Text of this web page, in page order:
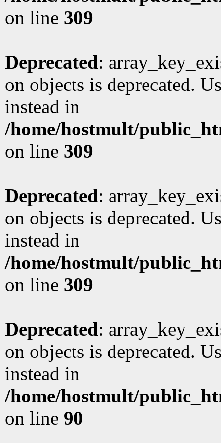
on line 309
Deprecated:
on objects is deprecated.
instead in
/home/hostmult/
on line 309
Deprecated:
on objects is deprecated.
instead in
/home/hostmult/
on line 309
Deprecated:
on objects is deprecated.
instead in
/home/hostmult/
on line 90